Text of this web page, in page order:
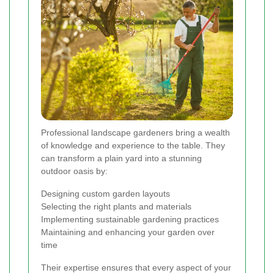
Professional landscape gardeners bring a wealth
of knowledge and experience to the table. They
can transform a plain yard into a stunning
outdoor oasis by:
Designing custom garden layouts
Selecting the right plants and materials
Implementing sustainable gardening practices
Maintaining and enhancing your garden over
time
Their expertise ensures that every aspect of your